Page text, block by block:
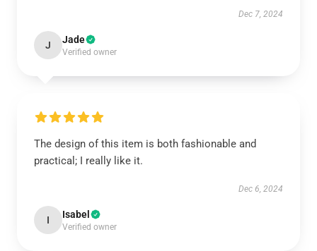
Dec 7, 2024
J Jade
Verified owner
The design of this item is both fashionable and
practical; I really like it.
Dec 6, 2024
I Isabel
Verified owner